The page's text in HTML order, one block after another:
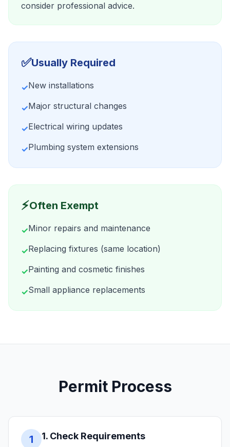
consider professional advice.
✅Usually Required
✓New installations
✓Major structural changes
✓Electrical wiring updates
✓Plumbing system extensions
⚡Often Exempt
✓Minor repairs and maintenance
✓Replacing fixtures (same location)
✓Painting and cosmetic finishes
✓Small appliance replacements
Permit Process
1 1. Check Requirements